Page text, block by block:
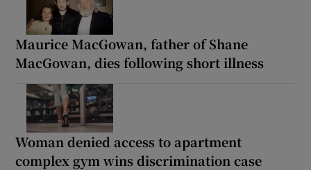
Maurice MacGowan, father of Shane
MacGowan, dies following short illness
Woman denied access to apartment
complex gym wins discrimination case